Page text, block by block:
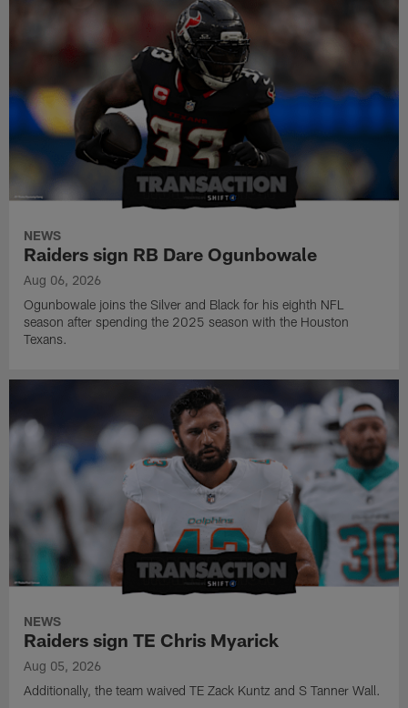
NEWS
Raiders sign RB Dare Ogunbowale
Aug 06, 2026
Ogunbowale joins the Silver and Black for his eighth NFL
season after spending the 2025 season with the Houston
Texans.
NEWS
Raiders sign TE Chris Myarick
Aug 05, 2026
Additionally, the team waived TE Zack Kuntz and S Tanner Wall.